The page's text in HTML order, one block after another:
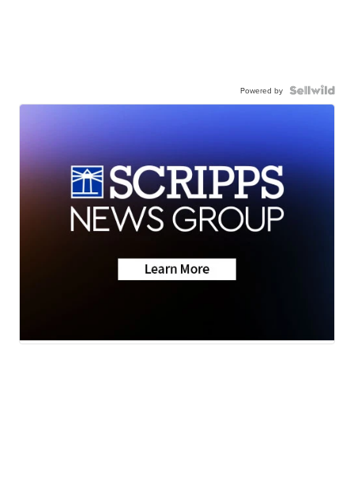
Powered by